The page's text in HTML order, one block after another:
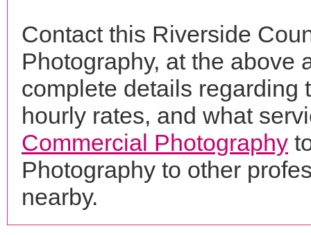
Contact this Riverside
Photography, at the above
complete details regarding
hourly rates, and what
Commercial Photography
Photography to other
nearby.